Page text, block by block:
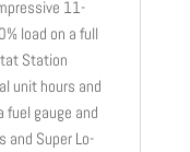
11-
load on a full
Station
unit hours and
fuel gauge and
and Super Lo-